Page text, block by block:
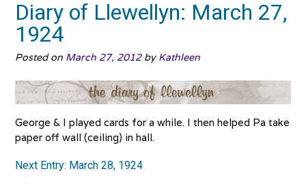
Diary of Llewellyn: March 27,
1924
Posted on March 27, 2012by Kathleen
George & I played cards for a while. I then helped Pa take
paper off wall (ceiling) in hall.
Next Entry: March 28, 1924